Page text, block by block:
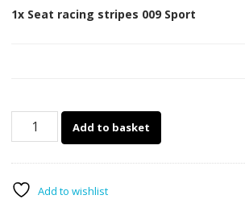
1x Seat racing stripes 009 Sport
Seat
Sport
Add to basket
Add to wishlist